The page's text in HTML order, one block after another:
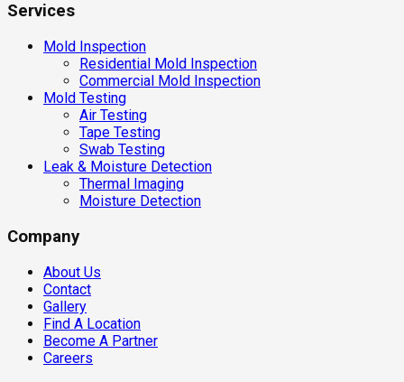
Services
Mold Inspection
Residential Mold Inspection
Commercial Mold Inspection
Mold Testing
Air Testing
Tape Testing
Swab Testing
Leak & Moisture Detection
Thermal Imaging
Moisture Detection
Company
About Us
Contact
Gallery
Find A Location
Become A Partner
Careers